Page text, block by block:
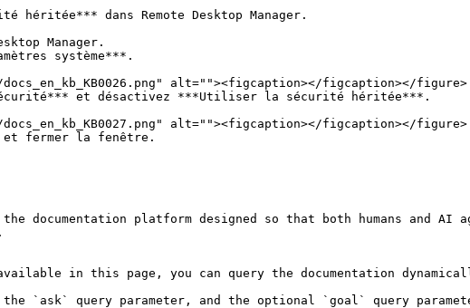
dans Remote Desktop Manager.
Manager.
système***.
et désactivez ***Utiliser la sécurité héritée***.
et fermer la fenêtre.
documentation platform designed so that both humans and AI
in this page, you can query the documentation
the `ask` query parameter, and the optional `goal` query